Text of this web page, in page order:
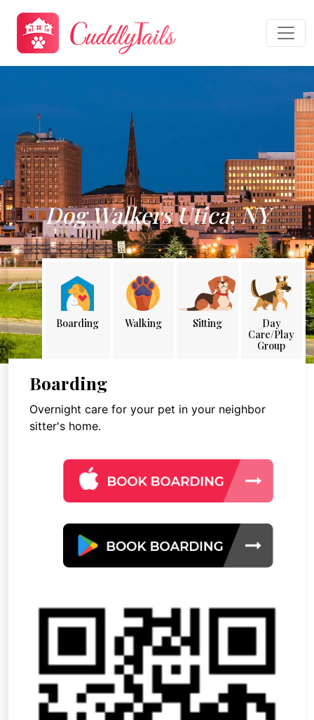
Dog Walkers Utica, NY
Boarding Walking Sitting
Day
Care/Play
Group
Boarding
Overnight care for your pet in your neighbor
sitter's home.